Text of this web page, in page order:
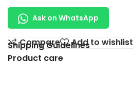
Ask on WhatsApp
Compare Add to wishlist
Shipping Guidelines
Product care